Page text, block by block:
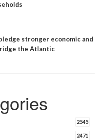
stronger economic and
the Atlantic
2545
2471